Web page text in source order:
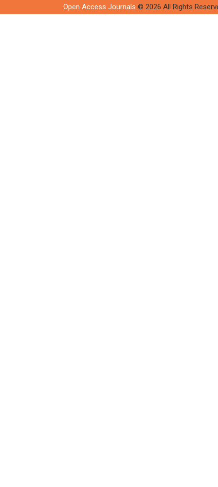
Open Access Journals © 2026 All Rights